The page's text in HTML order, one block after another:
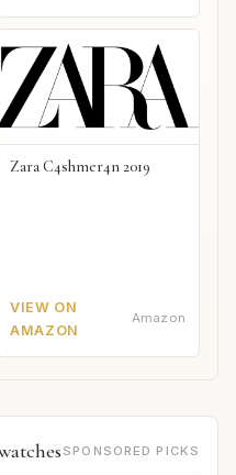
Zara C4shmer4n 2019
VIEW ON
AMAZON
Amazon
SPONSORED PICKS